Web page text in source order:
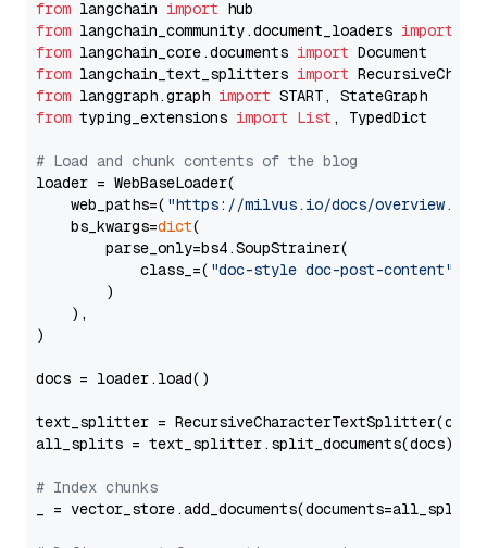
from langchain import
from langchain_community.document_loaders import
from langchain_core.documents import
from langchain_text_splitters import
from langgraph.graph import
from typing_extensions import List , TypedDict
# Load and chunk contents of the blog
loader = WebBaseLoader(
    web_paths=(
"https://milvus.io/docs/overview.md"
    bs_kwargs=
dict(
        parse_only=bs4.SoupStrainer(
            class_=(
"doc-style doc-post-content"
        )
    ),
)
docs = loader.load()
text_splitter =
all_splits = text_splitter.split_documents(docs)
# Index chunks
_ = vector_store.add_documents(documents=all_splits)